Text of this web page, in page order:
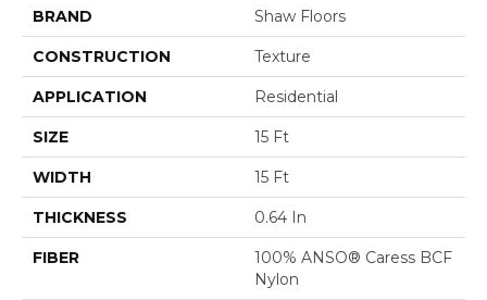
BRAND Shaw Floors
CONSTRUCTION Texture
APPLICATION Residential
SIZE 15 Ft
WIDTH 15 Ft
THICKNESS 0.64 In
FIBER
100% ANSO® Caress BCF
Nylon